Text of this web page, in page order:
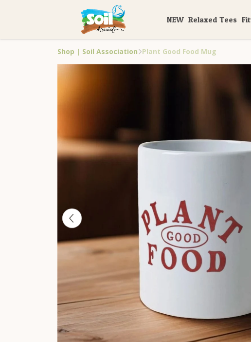
NEW Relaxed Tees
Shop | Soil Association Plant Good Food Mug